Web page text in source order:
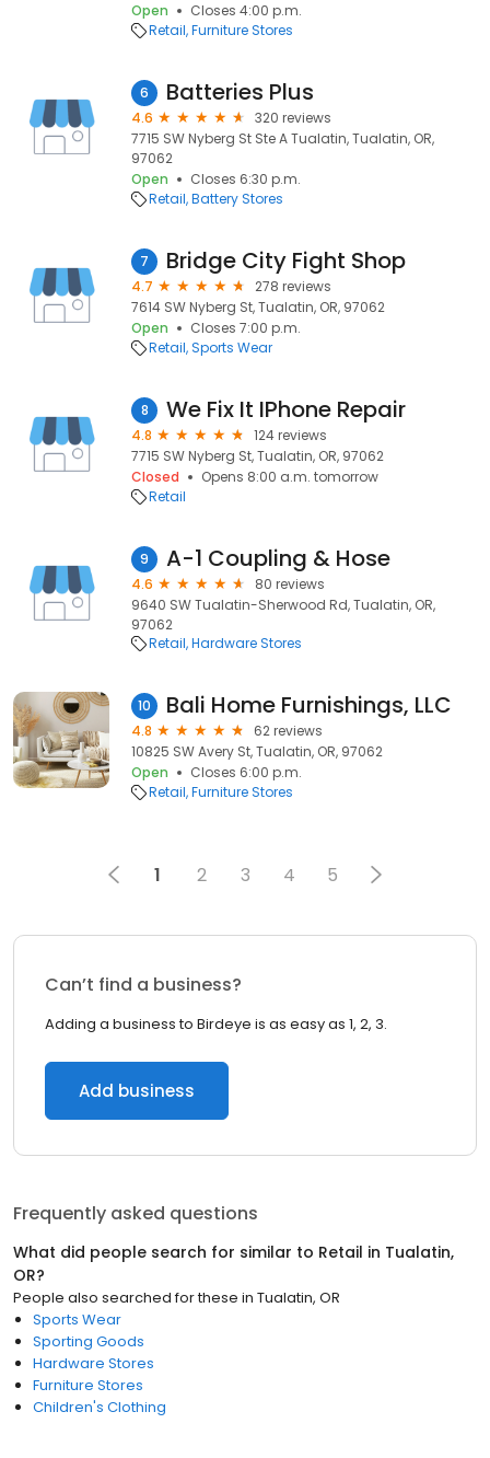
Open
Closes 4:00 p.m.
Retail Furniture Stores
6 Batteries Plus
4.6
320 reviews
7715 SW Nyberg St Ste A Tualatin, Tualatin, OR,
97062
Open
Closes 6:30 p.m.
Retail Battery Stores
7 Bridge City Fight Shop
4.7
278 reviews
7614 SW Nyberg St, Tualatin, OR, 97062
Open
Closes 7:00 p.m.
Retail Sports Wear
8 We Fix It IPhone Repair
4.8
124 reviews
7715 SW Nyberg St, Tualatin, OR, 97062
Closed
Opens 8:00 a.m. tomorrow
Retail
9 A-1 Coupling & Hose
4.6
80 reviews
9640 SW Tualatin-Sherwood Rd, Tualatin, OR,
97062
Retail Hardware Stores
10 Bali Home Furnishings, LLC
4.8
62 reviews
10825 SW Avery St, Tualatin, OR, 97062
Open
Closes 6:00 p.m.
Retail Furniture Stores
1 2 3 4 5
Can’t find a business?
Adding a business to Birdeye is as easy as 1, 2, 3.
Add business
Frequently asked questions
What did people search for similar to Retail in Tualatin,
OR?
People also searched for these in Tualatin, OR
Sports Wear
Sporting Goods
Hardware Stores
Furniture Stores
Children's Clothing